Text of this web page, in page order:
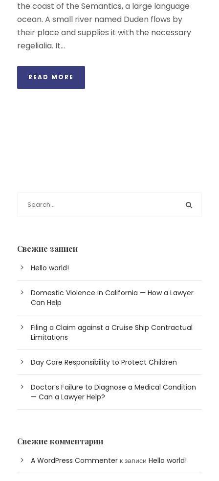
the coast of the Semantics, a large language
ocean. A small river named Duden flows by
their place and supplies it with the necessary
regelialia. It...
READ MORE
Свежие записи
Hello world!
Domestic Violence in California — How a Lawyer
Can Help
Filing a Claim against a Cruise Ship Contractual
Limitations
Day Care Responsibility to Protect Children
Doctor’s Failure to Diagnose a Medical Condition
— Can a Lawyer Help?
Свежие комментарии
A WordPress Commenter к записи Hello world!